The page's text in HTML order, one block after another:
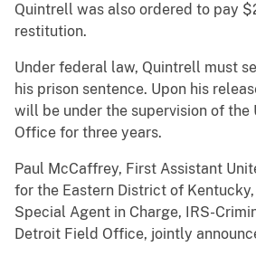
Quintrell was also ordered to pay
restitution.
Under federal law, Quintrell must
his prison sentence. Upon his
will be under the supervision of the
Office for three years.
Paul McCaffrey, First Assistant
for the Eastern District of
Special Agent in Charge, IRS-
Detroit Field Office, jointly